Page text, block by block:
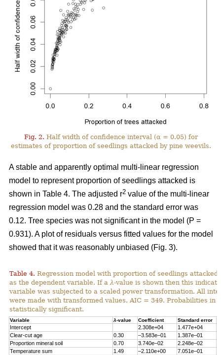
Fig. 2. Half width of confidence interval (α = 0.05) for
estimates of proportion of seedlings attacked by pine weevils.
A stable and apparently optimal multi-linear regression
model to represent proportion of seedlings attacked is
shown in Table 4. The adjusted r2 value of the multi-linear
regression model was 0.28 and the standard error was
0.12. Tree species was not significant in the model (P =
0.931). A plot of residuals versus fitted values for the model
showed that it was reasonably unbiased (Fig. 3).
Table 4. Regression model with proportion of seedlings attacked
as the dependent variable. If a λ-value is shown then this
variable was subjected to a scaled power transformation. All
were made with transformed values. AIC = 349. Probabilities in
statistically significant.
Variable λ-value Coefficient Standard error
Intercept 2.308e+04 1.477e+04
Clear-cut age
0.30 –3.583e–01 1.387e–01
Proportion mineral soil
0.70 3.740e–02 2.248e–02
Temperature sum
1.49 –2.110e+00 7.051e–01